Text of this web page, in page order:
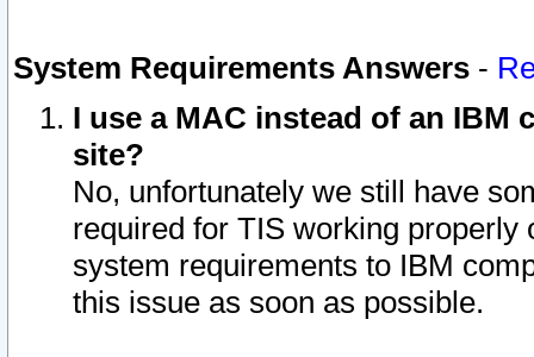
System Requirements Answers -
I use a MAC instead of an IBM
site?
No, unfortunately we still have
required for TIS working
system requirements to IBM
this issue as soon as possible.